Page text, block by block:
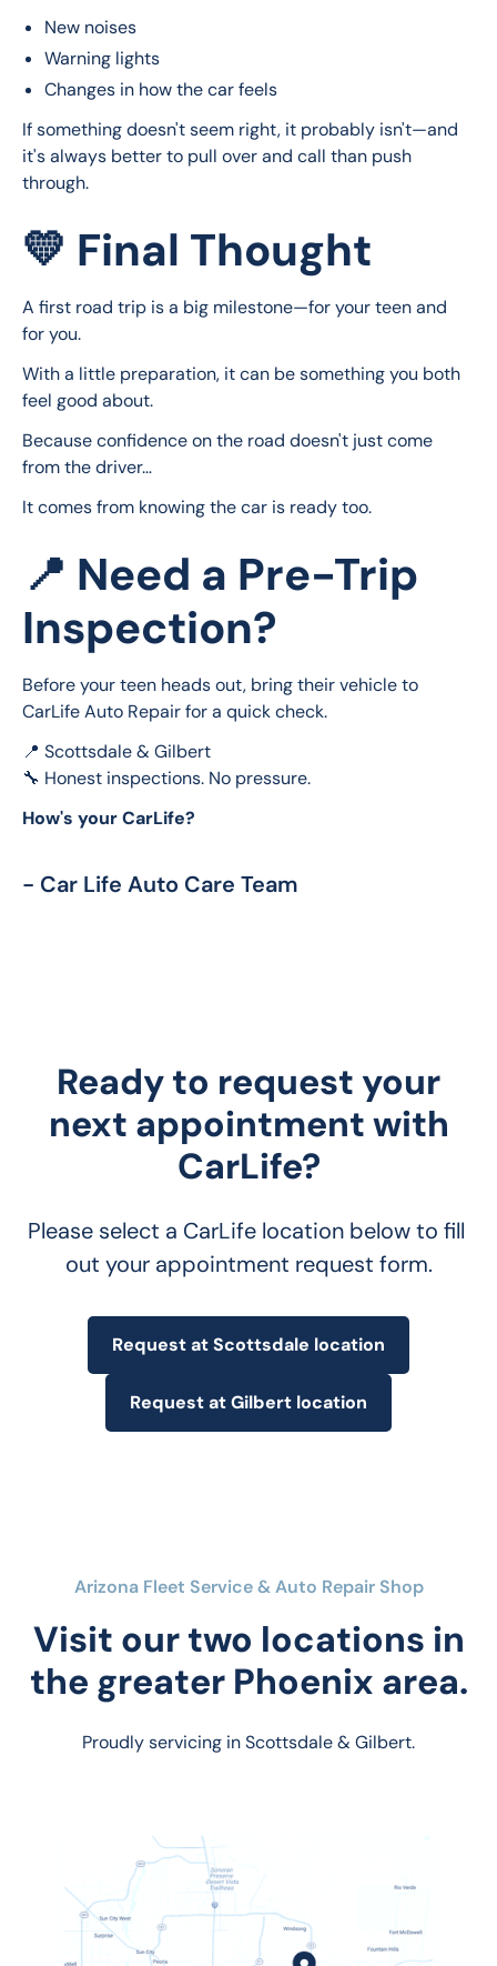
New noises
Warning lights
Changes in how the car feels
If something doesn't seem right, it probably isn't—and
it's always better to pull over and call than push
through.
💛 Final Thought
A first road trip is a big milestone—for your teen and
for you.
With a little preparation, it can be something you both
feel good about.
Because confidence on the road doesn't just come
from the driver…
It comes from knowing the car is ready too.
📍 Need a Pre-Trip
Inspection?
Before your teen heads out, bring their vehicle to
CarLife Auto Repair for a quick check.
📍 Scottsdale & Gilbert
🔧 Honest inspections. No pressure.
How's your CarLife?
- Car Life Auto Care Team
Ready to request your
next appointment with
CarLife?
Please select a CarLife location below to fill
out your appointment request form.
Request at Scottsdale location
Request at Gilbert location
Arizona Fleet Service & Auto Repair Shop
Visit our two locations in
the greater Phoenix area.
Proudly servicing in Scottsdale & Gilbert.